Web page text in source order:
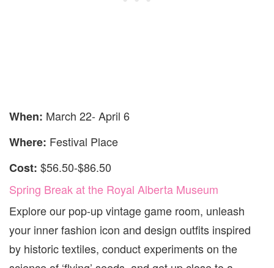
When: March 22- April 6
Where: Festival Place
Cost: $56.50-$86.50
Spring Break at the Royal Alberta Museum
Explore our pop-up vintage game room, unleash
your inner fashion icon and design outfits inspired
by historic textiles, conduct experiments on the